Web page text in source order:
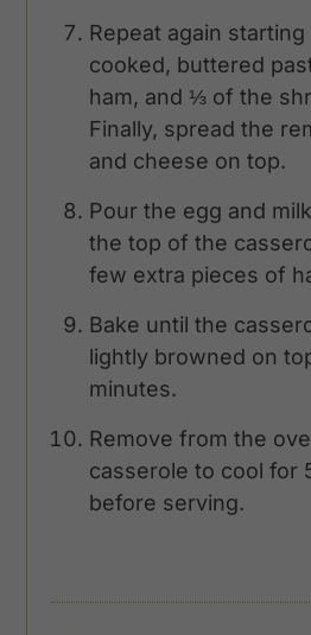
Repeat again
cooked, buttered
ham, and ⅓ of the
Finally, spread the
and cheese on top.
Pour the egg and
the top of the
few extra pieces of
Bake until the
lightly browned on
minutes.
Remove from the
casserole to cool for
before serving.